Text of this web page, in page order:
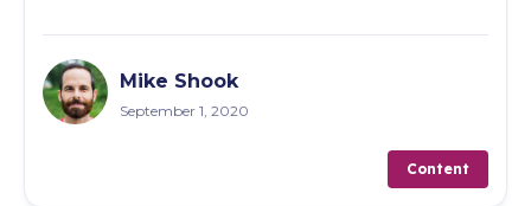
Mike Shook
September 1, 2020
Content